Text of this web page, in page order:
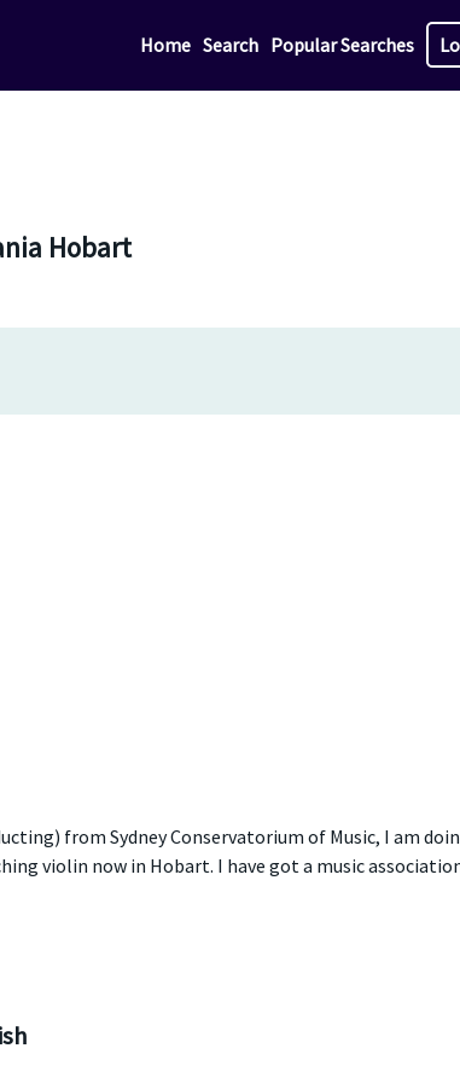
Home Search Popular Searches
Hobart
from Sydney Conservatorium of Music, I am
violin now in Hobart. I have got a music